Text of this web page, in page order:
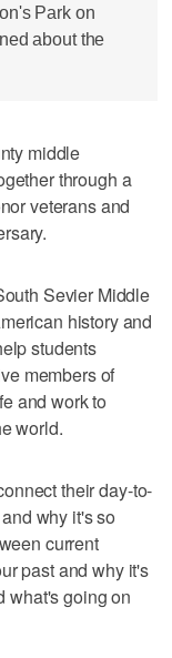
Park on
about the
middle
through a
veterans and
Sevier Middle
history and
students
members of
and work to
world.
their day-to-
why it's so
current
past and why it's
what's going on